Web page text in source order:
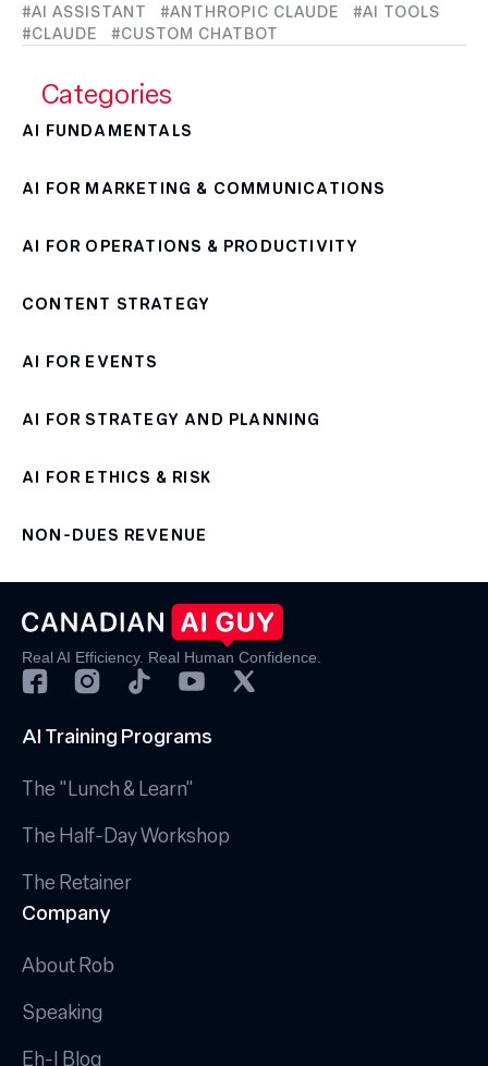
AI ASSISTANT ANTHROPIC CLAUDE
AI TOOLS
CLAUDE
CUSTOM CHATBOT
Categories
AI FUNDAMENTALS
AI FOR MARKETING & COMMUNICATIONS
AI FOR OPERATIONS & PRODUCTIVITY
CONTENT STRATEGY
AI FOR EVENTS
AI FOR STRATEGY AND PLANNING
AI FOR ETHICS & RISK
NON-DUES REVENUE
Real AI Efficiency. Real Human Confidence.
AI Training Programs
The "Lunch & Learn"
The Half-Day Workshop
The Retainer
Company
About Rob
Speaking
Eh-I Blog